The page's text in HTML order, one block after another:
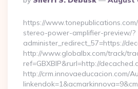
By
https://
stereo-power-amplifier-preview/?
administer_redirect_57=https://
http://www.globalbx.com/track/
ref=GBXBlP&rurl=http://
http://crm.innovaeducacion.com/